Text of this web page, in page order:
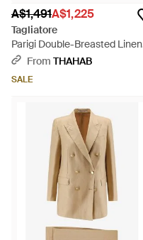
A$1,491A$1,225
Tagliatore
Parigi Double-Breasted Linen
Blend Suit - Black
From THAHAB
SALE